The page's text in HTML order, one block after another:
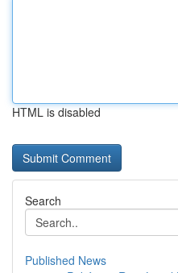
HTML is disabled
Search
Published News